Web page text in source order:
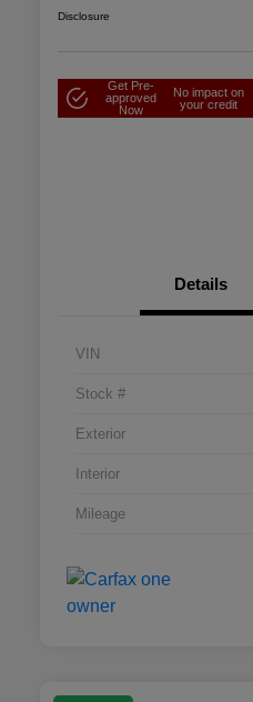
Disclosure
Get Pre-
approved
Now
No impact on
your credit
Details
VIN
Stock #
Exterior
Interior
Mileage